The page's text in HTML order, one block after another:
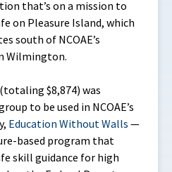
that’s on a mission to
on Pleasure Island, which
south of NCOAE’s
Wilmington.
$8,874) was
to be used in NCOAE’s
Education Without Walls —
based program that
skill guidance for high